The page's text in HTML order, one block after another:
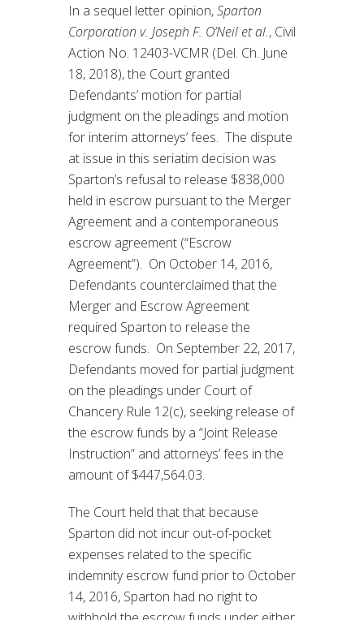
In a sequel letter opinion,Sparton
Corporation v. Joseph F. O’Neil et al., Civil
Action No. 12403-VCMR (Del. Ch. June
18, 2018), the Court granted
Defendants’ motion for partial
judgment on the pleadings and motion
for interim attorneys’ fees. The dispute
at issue in this seriatim decision was
Sparton’s refusal to release $838,000
held in escrow pursuant to the Merger
Agreement and a contemporaneous
escrow agreement (“Escrow
Agreement”). On October 14, 2016,
Defendants counterclaimed that the
Merger and Escrow Agreement
required Sparton to release the
escrow funds. On September 22, 2017,
Defendants moved for partial judgment
on the pleadings under Court of
Chancery Rule 12(c), seeking release of
the escrow funds by a “Joint Release
Instruction” and attorneys’ fees in the
amount of $447,564.03.
The Court held that that because
Sparton did not incur out-of-pocket
expenses related to the specific
indemnity escrow fund prior to October
14, 2016, Sparton had no right to